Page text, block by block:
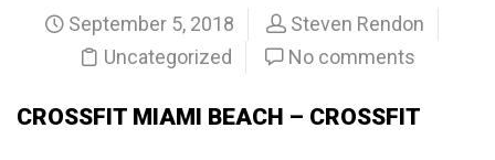
September 5, 2018
Steven Rendon
Uncategorized
No comments
CROSSFIT MIAMI BEACH – CROSSFIT